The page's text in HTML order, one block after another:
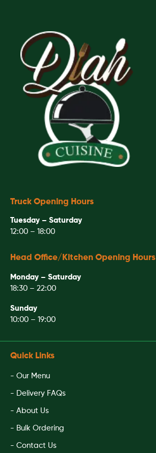
Truck Opening Hours
Tuesday – Saturday
12:00 – 18:00
Head Office/Kitchen Opening Hours
Monday – Saturday
18:30 – 22:00
Sunday
10:00 – 19:00
Quick Links
- Our Menu
- Delivery FAQs
- About Us
- Bulk Ordering
- Contact Us